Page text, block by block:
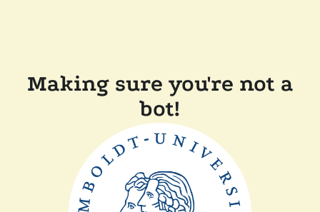
Making sure you're not a
bot!